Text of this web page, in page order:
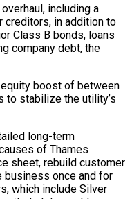
including a
creditors, in addition to
Class B bonds, loans
company debt, the
boost of between
to stabilize the utility’s
long-term
of Thames
sheet, rebuild customer
business once and for
which include Silver